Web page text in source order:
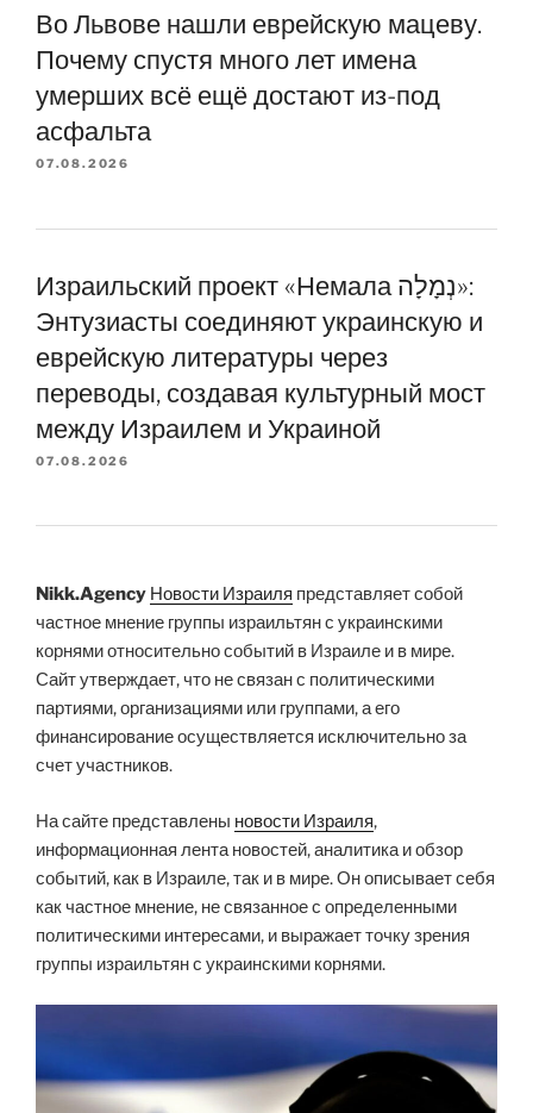
Во Львове нашли еврейскую мацеву.
Почему спустя много лет имена
умерших всё ещё достают из-под
асфальта
07.08.2026
Израильский проект «Немала נְמָלָה»:
Энтузиасты соединяют украинскую и
еврейскую литературы через
переводы, создавая культурный мост
между Израилем и Украиной
07.08.2026
Nikk.Agency Новости Израиля представляет собой
частное мнение группы израильтян с украинскими
корнями относительно событий в Израиле и в мире.
Сайт утверждает, что не связан с политическими
партиями, организациями или группами, а его
финансирование осуществляется исключительно за
счет участников.
На сайте представлены новости Израиля,
информационная лента новостей, аналитика и обзор
событий, как в Израиле, так и в мире. Он описывает себя
как частное мнение, не связанное с определенными
политическими интересами, и выражает точку зрения
группы израильтян с украинскими корнями.